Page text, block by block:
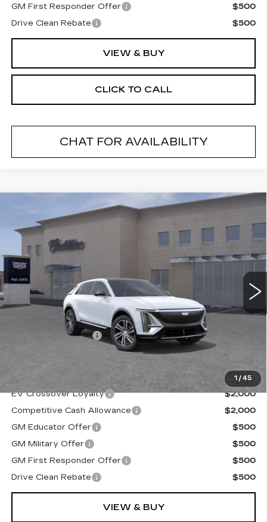
GM First Responder Offer
$500
Drive Clean Rebate
$500
VIEW & BUY
CLICK TO CALL
CHAT FOR AVAILABILITY
1 /45
CADILLAC LYRIQ
LUXURY
VIN:1GYKPNRL9TZ309877 26501
2 mi Ext.
$68,014
FINAL PRICE
Less
Documentation Fee
Final Price: $68,014
EV Crossover Loyalty
$2,000
Competitive Cash Allowance
$2,000
GM Educator Offer
$500
GM Military Offer
$500
GM First Responder Offer
$500
Drive Clean Rebate
$500
VIEW & BUY
Compare Vehicle